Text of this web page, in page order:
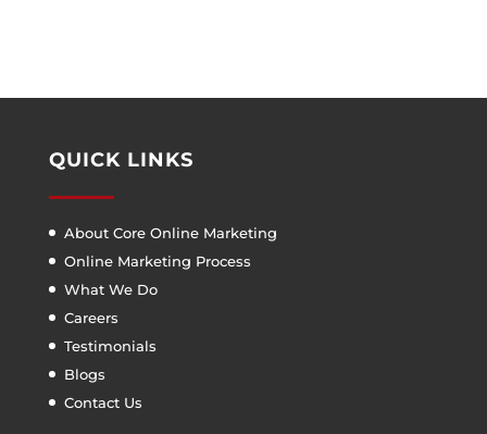
QUICK LINKS
About Core Online Marketing
Online Marketing Process
What We Do
Careers
Testimonials
Blogs
Contact Us